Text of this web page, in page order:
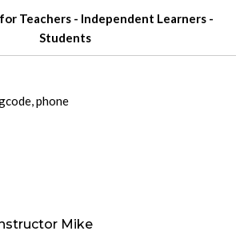
Teachers- Independent Learners-
Students
,phone
Mike